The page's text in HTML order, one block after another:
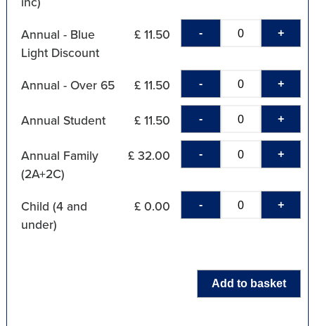
Annual - Blue
Light Discount
£ 11.50 - +
Annual - Over 65 £ 11.50 - +
Annual Student £ 11.50 - +
Annual Family
(2A+2C)
£ 32.00 - +
Child (4 and
under)
£ 0.00 - +
Add to basket